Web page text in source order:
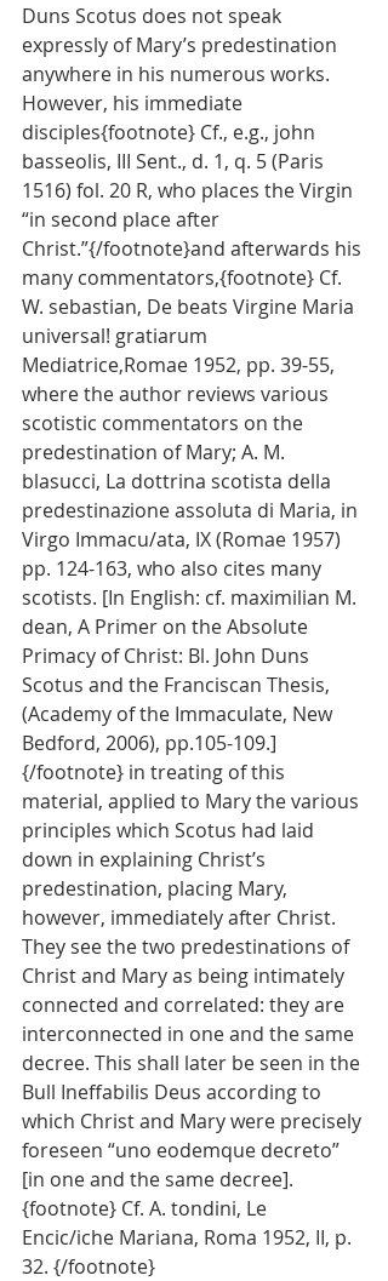
Duns Scotus does not speak
expressly of Mary’s predestination
anywhere in his numerous works.
However, his immediate
disciples{footnote} Cf., e.g., john
basseolis, III Sent., d. 1, q. 5 (Paris
1516) fol. 20 R, who places the Virgin
“in second place after
Christ.”{/footnote}and afterwards his
many commentators,{footnote} Cf.
W. sebastian, De beats Virgine Maria
universal! gratiarum
Mediatrice,Romae 1952, pp. 39-55,
where the author reviews various
scotistic commentators on the
predestination of Mary; A. M.
blasucci, La dottrina scotista della
predestinazione assoluta di Maria, in
Virgo Immacu/ata, IX (Romae 1957)
pp. 124-163, who also cites many
scotists. [In English: cf. maximilian M.
dean, A Primer on the Absolute
Primacy of Christ: Bl. John Duns
Scotus and the Franciscan Thesis,
(Academy of the Immaculate, New
Bedford, 2006), pp.105-109.]
{/footnote} in treating of this
material, applied to Mary the various
principles which Scotus had laid
down in explaining Christ’s
predestination, placing Mary,
however, immediately after Christ.
They see the two predestinations of
Christ and Mary as being intimately
connected and correlated: they are
interconnected in one and the same
decree. This shall later be seen in the
Bull Ineffabilis Deus according to
which Christ and Mary were precisely
foreseen “uno eodemque decreto”
[in one and the same decree].
{footnote} Cf. A. tondini, Le
Encic/iche Mariana, Roma 1952, II, p.
32. {/footnote}